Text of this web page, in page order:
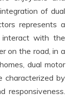
of dual
represents a
with the
on the road, in a
dual motor
characterized by
responsiveness.